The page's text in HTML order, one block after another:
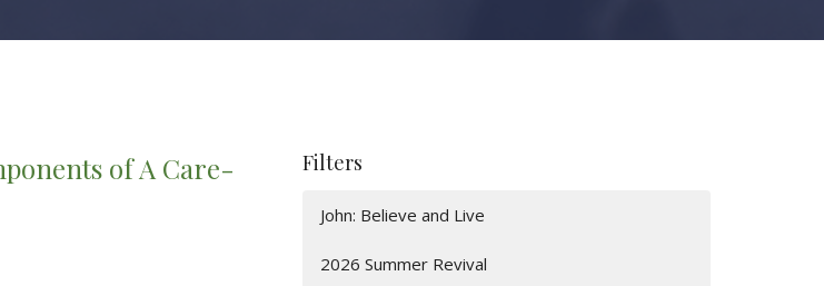
of A Care-
Filters
John: Believe and Live
2026 Summer Revival